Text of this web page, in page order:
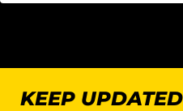
KEEP